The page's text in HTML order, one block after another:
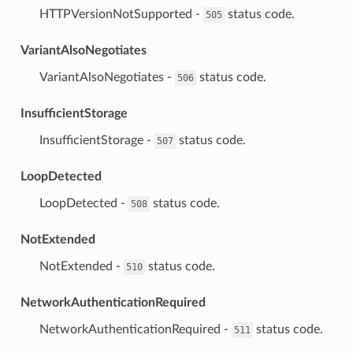
⁣HTTPVersionNotSupported - 505 status code.
VariantAlsoNegotiates
⁣VariantAlsoNegotiates - 506 status code.
InsufficientStorage
⁣InsufficientStorage - 507 status code.
LoopDetected
⁣LoopDetected - 508 status code.
NotExtended
⁣NotExtended - 510 status code.
NetworkAuthenticationRequired
⁣NetworkAuthenticationRequired - 511 status code.